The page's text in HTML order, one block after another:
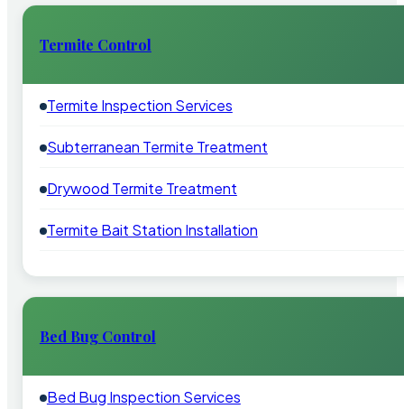
Termite Control
Termite Inspection Services
Subterranean Termite Treatment
Drywood Termite Treatment
Termite Bait Station Installation
Bed Bug Control
Bed Bug Inspection Services